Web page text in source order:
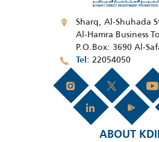
Sharq, Al-Shuhada
Al-Hamra Business
P.O.Box: 3690 Al-
Tel 22054050
ABOUT